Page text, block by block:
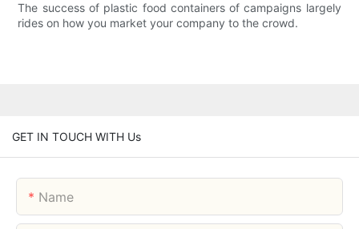
The success of plastic food containers of campaigns largely
rides on how you market your company to the crowd.
GET IN TOUCH WITH Us
Name